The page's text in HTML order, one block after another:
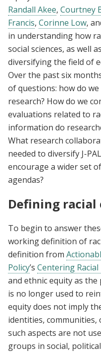
Randall Akee, Courtney
Francis, Corinne Low,
in understanding how
social sciences, as well
diversifying the field of
Over the past six
of questions: how do
research? How do we
evaluations related to
information do
What research
needed to diversify J-
encourage a wider set
agendas?
Defining
To begin to answer
working definition of
definition from
Policy’s Centering
and ethnic equity as
is no longer used to
equity does not imply
identities,
such aspects are not
groups in social,